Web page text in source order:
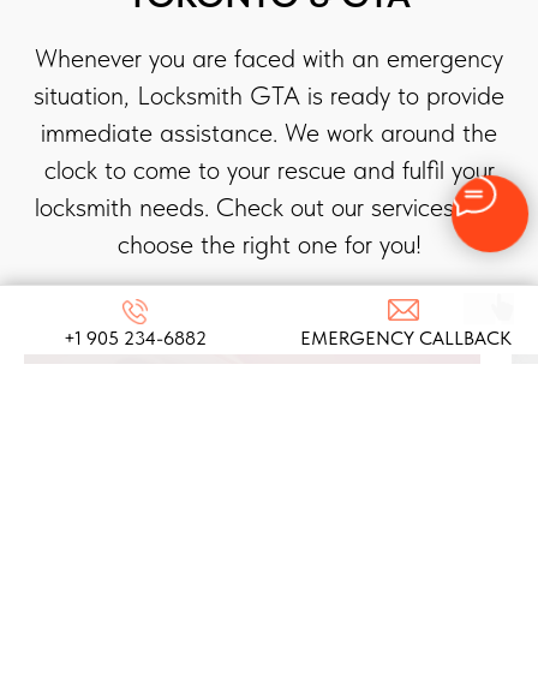
+1 905 234-6882 EMERGENCY CALLBACK
Whenever you are faced with an emergency
situation, Locksmith GTA is ready to provide
immediate assistance. We work around the
clock to come to your rescue and fulfil your
locksmith needs. Check out our services and
choose the right one for you!